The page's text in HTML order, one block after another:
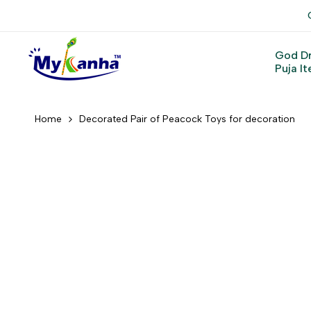
God
Puja
Home Decorated Pair of Peacock Toys for decoration